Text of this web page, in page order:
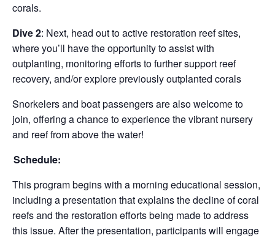
corals.
Dive 2: Next, head out to active restoration reef sites,
where you’ll have the opportunity to assist with
outplanting, monitoring efforts to further support reef
recovery, and/or explore previously outplanted corals
Snorkelers and boat passengers are also welcome to
join, offering a chance to experience the vibrant nursery
and reef from above the water!
Schedule:
This program begins with a morning educational session,
including a presentation that explains the decline of coral
reefs and the restoration efforts being made to address
this issue. After the presentation, participants will engage